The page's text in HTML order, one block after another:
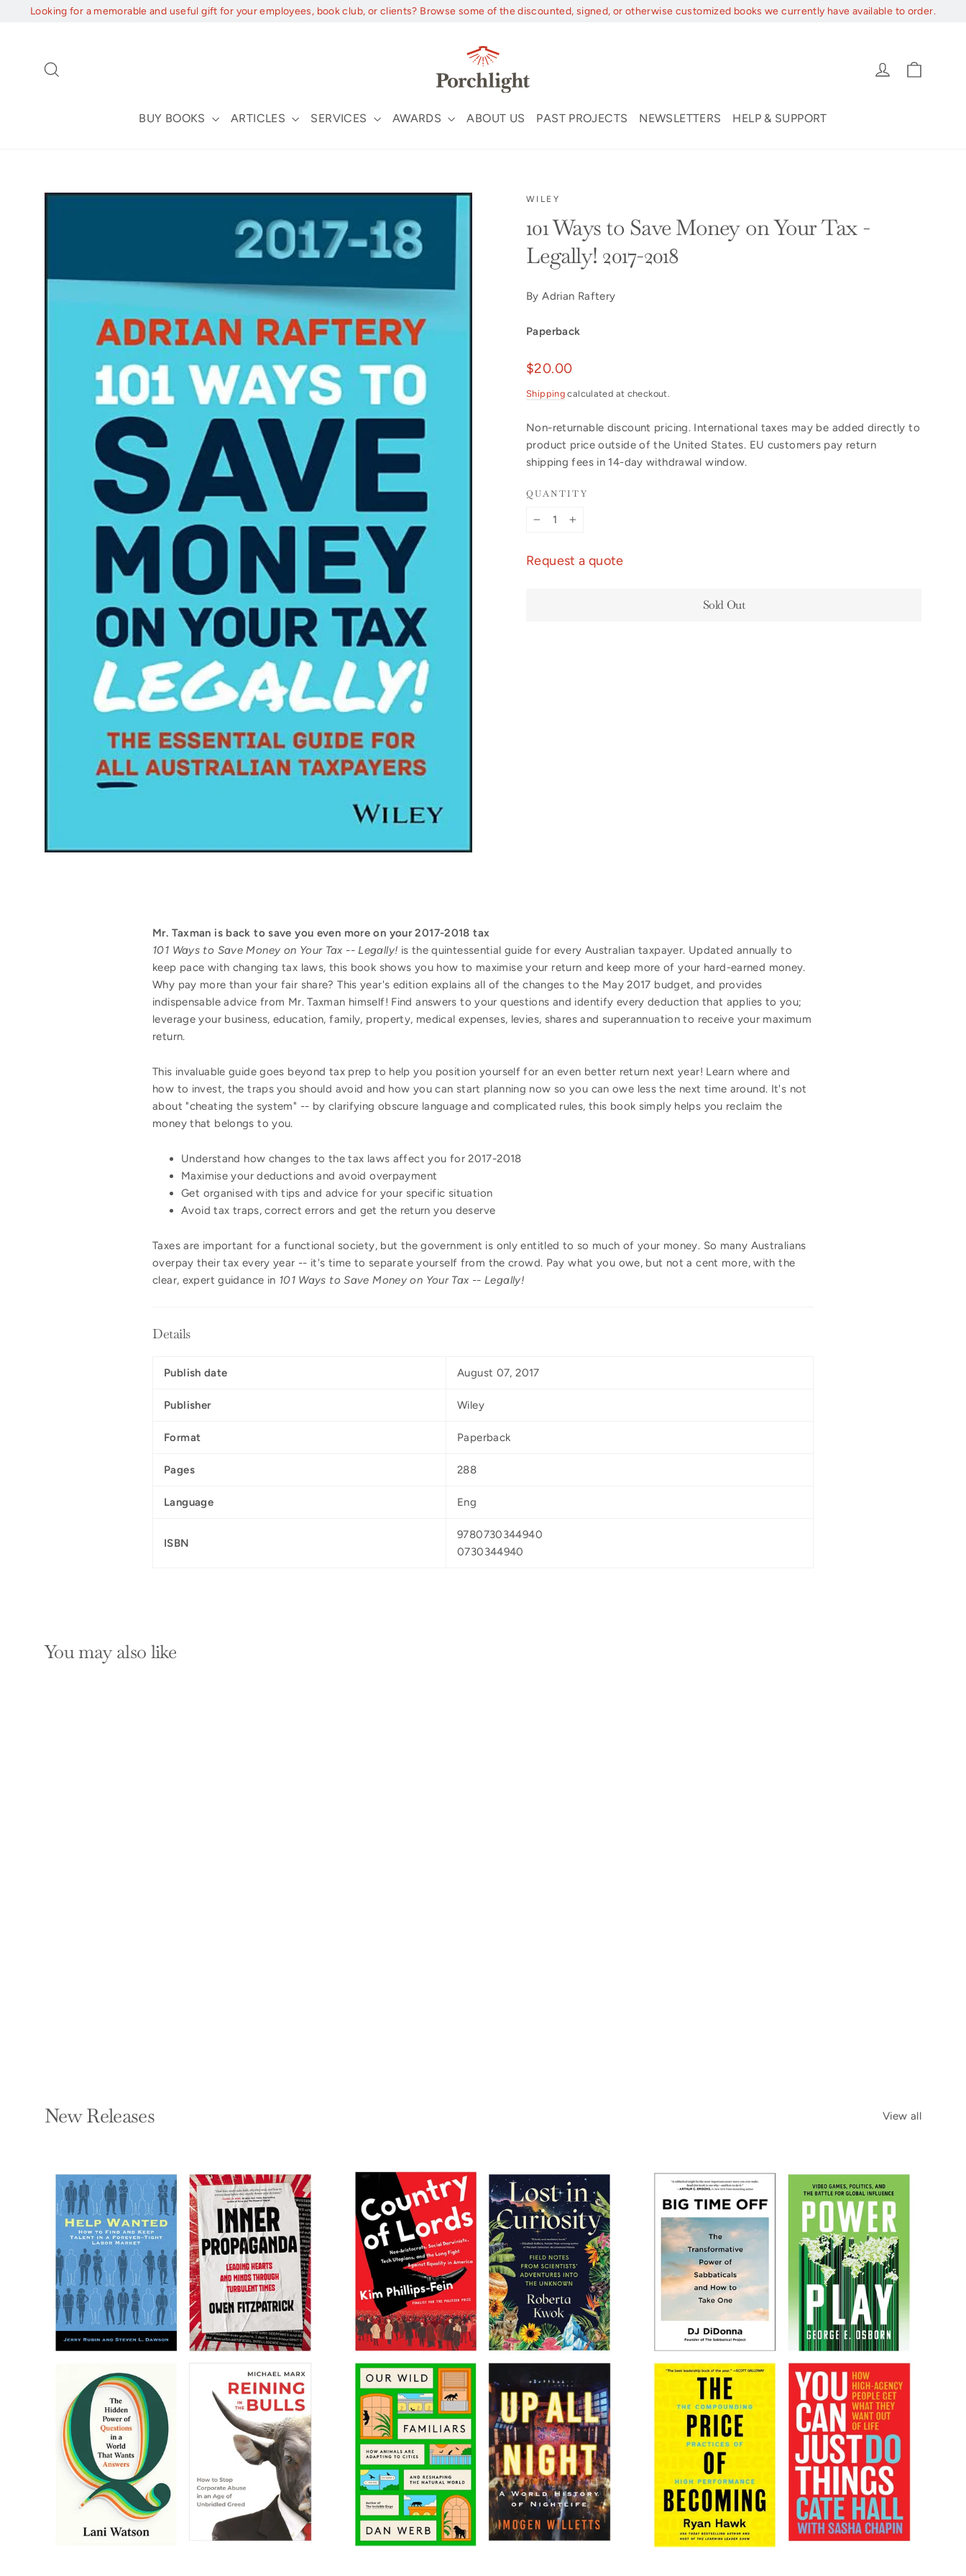
Looking for a memorable and useful gift for your employees, book club, or clients? Browse some of the discounted, signed, or otherwise customized books we currently have available to order.
Log in
BUY BOOKS ARTICLES SERVICES AWARDS ABOUT US PAST PROJECTS NEWSLETTERS HELP & SUPPORT
WILEY
101 Ways to Save Money on Your Tax -
Legally! 2017-2018
By Adrian Raftery
Paperback
Regular
$20.00
Shipping calculated at checkout.
Non-returnable discount pricing. International taxes may be added directly to
product price outside of the United States. EU customers pay return
shipping fees in 14-day withdrawal window.
QUANTITY
Request a quote
Sold Out
Mr. Taxman is back to save you even more on your 2017-2018 tax
101 Ways to Save Money on Your Tax -- Legally! is the quintessential guide for every Australian taxpayer. Updated annually to
keep pace with changing tax laws, this book shows you how to maximise your return and keep more of your hard-earned money.
Why pay more than your fair share? This year's edition explains all of the changes to the May 2017 budget, and provides
indispensable advice from Mr. Taxman himself! Find answers to your questions and identify every deduction that applies to you;
leverage your business, education, family, property, medical expenses, levies, shares and superannuation to receive your maximum
return.
This invaluable guide goes beyond tax prep to help you position yourself for an even better return next year! Learn where and
how to invest, the traps you should avoid and how you can start planning now so you can owe less the next time around. It's not
about "cheating the system" -- by clarifying obscure language and complicated rules, this book simply helps you reclaim the
money that belongs to you.
Understand how changes to the tax laws affect you for 2017-2018
Maximise your deductions and avoid overpayment
Get organised with tips and advice for your specific situation
Avoid tax traps, correct errors and get the return you deserve
Taxes are important for a functional society, but the government is only entitled to so much of your money. So many Australians
overpay their tax every year -- it's time to separate yourself from the crowd. Pay what you owe, but not a cent more, with the
clear, expert guidance in 101 Ways to Save Money on Your Tax -- Legally!
Details
Publish date August 07, 2017
Publisher Wiley
Format Paperback
Pages 288
Language Eng
ISBN
9780730344940
0730344940
You may also like
New Releases View all